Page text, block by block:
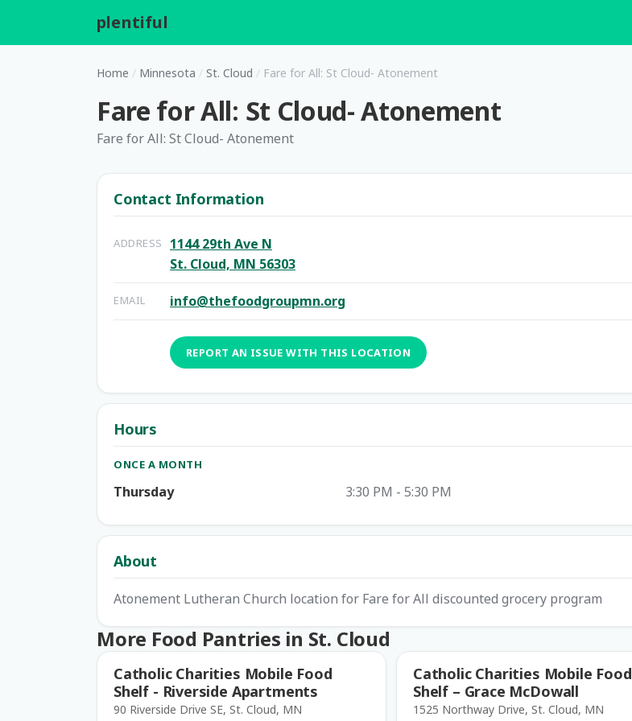
plentiful
Home / Minnesota / St. Cloud / Fare for All: St Cloud- Atonement
Fare for All: St Cloud- Atonement
Fare for All: St Cloud- Atonement
Contact Information
ADDRESS
1144 29th Ave N
St. Cloud, MN 56303
EMAIL info@thefoodgroupmn.org
REPORT AN ISSUE WITH THIS LOCATION
Hours
ONCE A MONTH
Thursday 3:30 PM - 5:30 PM
About
Atonement Lutheran Church location for Fare for All discounted grocery program
More Food Pantries in St. Cloud
Catholic Charities Mobile Food
Shelf - Riverside Apartments
90 Riverside Drive SE, St. Cloud, MN
Catholic Charities Mobile Food
Shelf – Grace McDowall
1525 Northway Drive, St. Cloud, MN